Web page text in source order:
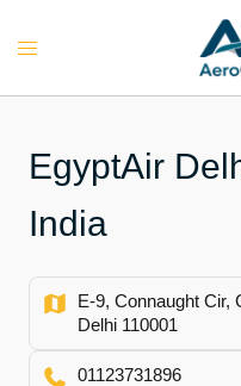
Toggle
EgyptAir
India
E-9, Connaught Cir,
Delhi 110001
01123731896